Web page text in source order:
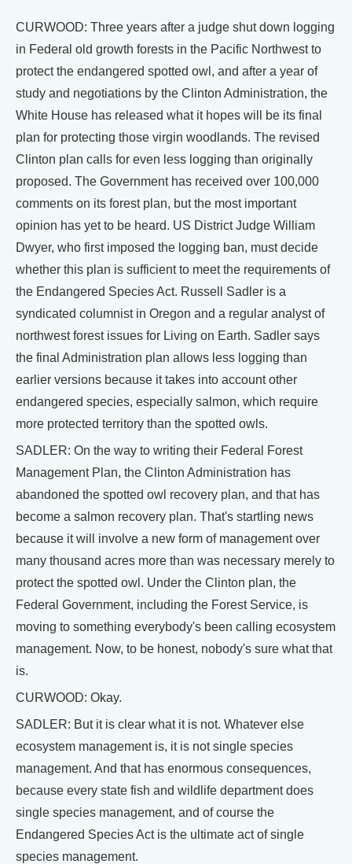
CURWOOD: Three years after a judge shut down logging
in Federal old growth forests in the Pacific Northwest to
protect the endangered spotted owl, and after a year of
study and negotiations by the Clinton Administration, the
White House has released what it hopes will be its final
plan for protecting those virgin woodlands. The revised
Clinton plan calls for even less logging than originally
proposed. The Government has received over 100,000
comments on its forest plan, but the most important
opinion has yet to be heard. US District Judge William
Dwyer, who first imposed the logging ban, must decide
whether this plan is sufficient to meet the requirements of
the Endangered Species Act. Russell Sadler is a
syndicated columnist in Oregon and a regular analyst of
northwest forest issues for Living on Earth. Sadler says
the final Administration plan allows less logging than
earlier versions because it takes into account other
endangered species, especially salmon, which require
more protected territory than the spotted owls.
SADLER: On the way to writing their Federal Forest
Management Plan, the Clinton Administration has
abandoned the spotted owl recovery plan, and that has
become a salmon recovery plan. That's startling news
because it will involve a new form of management over
many thousand acres more than was necessary merely to
protect the spotted owl. Under the Clinton plan, the
Federal Government, including the Forest Service, is
moving to something everybody's been calling ecosystem
management. Now, to be honest, nobody's sure what that
is.
CURWOOD: Okay.
SADLER: But it is clear what it is not. Whatever else
ecosystem management is, it is not single species
management. And that has enormous consequences,
because every state fish and wildlife department does
single species management, and of course the
Endangered Species Act is the ultimate act of single
species management.